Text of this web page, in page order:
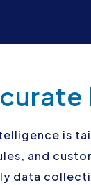
is
and
data